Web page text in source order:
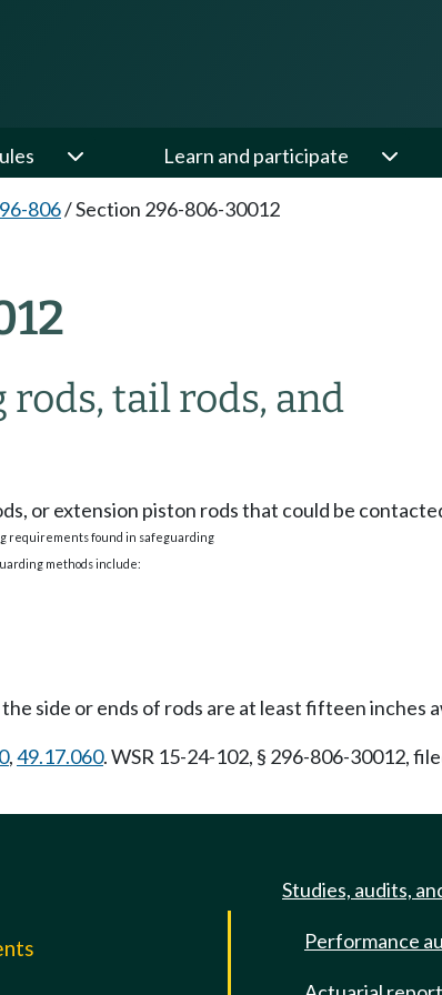
Learn and participate
806/Section 296-806-30012
rods, tail rods, and
or extension piston rods that could be
requirements found in safeguarding
methods include:
side or ends of rods are at least fifteen
,49.17.060. WSR 15-24-102, § 296-806-30012,
Studies, audits,
Performance